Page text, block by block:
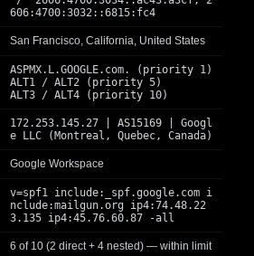
606:4700:3032::6815:fc4
San Francisco, California, United States
ASPMX.L.GOOGLE.com. (priority 1)
ALT1 / ALT2 (priority 5)
ALT3 / ALT4 (priority 10)
172.253.145.27 | AS15169 | Googl
e LLC (Montreal, Quebec, Canada)
Google Workspace
v=spf1 include:_spf.google.com i
nclude:mailgun.org ip4:74.48.22
3.135 ip4:45.76.60.87 -all
6 of 10 (2 direct + 4 nested) — within limit